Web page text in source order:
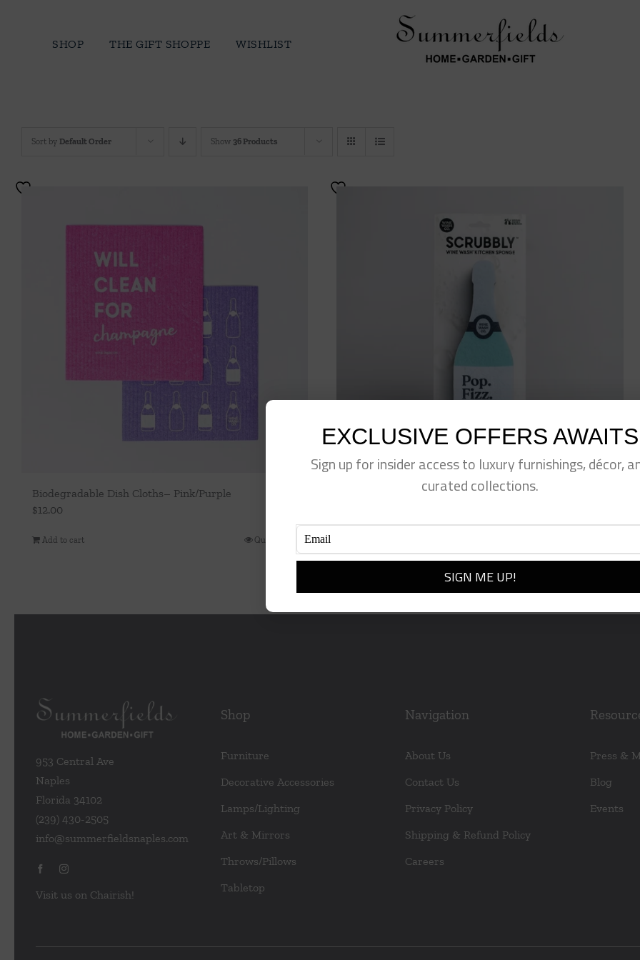
SHOP THE GIFT SHOPPE WISHLIST
Sort by Default Order Show 36 Products
Biodegradable Dish Cloths– Pink/Purple
$12.00
Add to cart Quick View
Pop Fizz Kitchen Sponge
953 Central Ave
Naples
Florida 34102
(239) 430-2505
info@summerfieldsnaples.com
Visit us on Chairish!
Shop
Furniture
Decorative Accessories
Lamps/Lighting
Art & Mirrors
Throws/Pillows
Tabletop
Navigation
About Us
Contact Us
Privacy Policy
Shipping & Refund Policy
Careers
Press &
Blog
Events
EXCLUSIVE OFFERS AWAITS
Sign up for insider access to luxury furnishings, décor,
curated collections.